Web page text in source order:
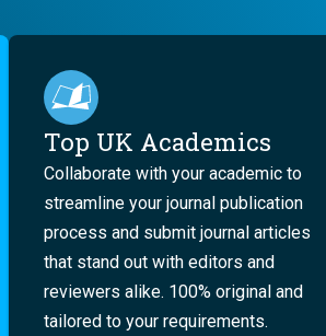
Top UK Academics
Collaborate with your academic to
streamline your journal publication
process and submit journal articles
that stand out with editors and
reviewers alike. 100% original and
tailored to your requirements.